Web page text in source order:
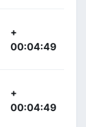
+
00:04:49
+
00:04:49